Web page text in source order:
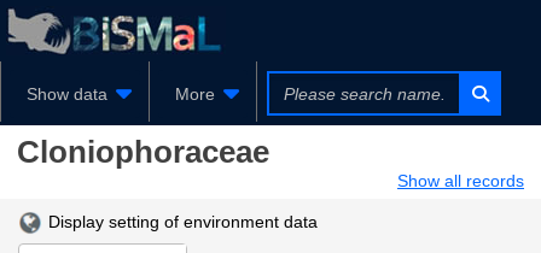
Show data More
Cloniophoraceae
Show all records
Display setting of environment data